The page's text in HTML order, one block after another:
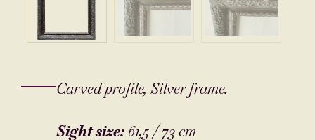
Carved profile, Silver frame.
Sight size: 61,5 / 73 cm